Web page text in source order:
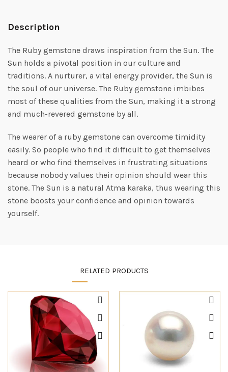
Description
The Ruby gemstone draws inspiration from the Sun. The
Sun holds a pivotal position in our culture and
traditions. A nurturer, a vital energy provider, the Sun is
the soul of our universe. The Ruby gemstone imbibes
most of these qualities from the Sun, making it a strong
and much-revered gemstone by all.
The wearer of a ruby gemstone can overcome timidity
easily. So people who find it difficult to get themselves
heard or who find themselves in frustrating situations
because nobody values their opinion should wear this
stone. The Sun is a natural Atma karaka, thus wearing this
stone boosts your confidence and opinion towards
yourself.
RELATED PRODUCTS